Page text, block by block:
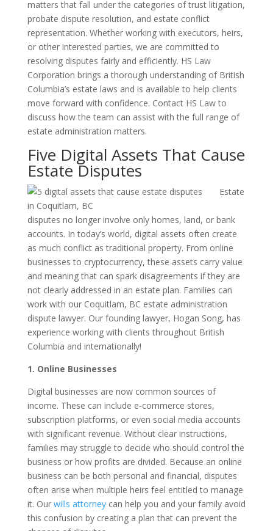
matters that fall under the categories of trust litigation,
probate dispute resolution, and estate conflict
representation. Whether working with executors, heirs,
or other interested parties, we are committed to
resolving disputes fairly and efficiently. HS Law
Corporation brings a thorough understanding of British
Columbia’s estate laws and is available to help clients
move forward with confidence. Contact HS Law to
discuss how the team can assist with the full range of
estate administration matters.
Five Digital Assets That Cause
Estate Disputes
Estate
disputes no longer involve only homes, land, or bank
accounts. In today’s world, digital assets often create
as much conflict as traditional property. From online
businesses to cryptocurrency, these assets carry value
and meaning that can spark disagreements if they are
not clearly addressed in an estate plan. Families can
work with our Coquitlam, BC estate administration
dispute lawyer. Our founding lawyer, Hogan Song, has
experience working with clients throughout British
Columbia and internationally!
1. Online Businesses
Digital businesses are now common sources of
income. These can include e-commerce stores,
subscription platforms, or even social media accounts
with significant revenue. Without clear instructions,
families may struggle to decide who should control the
business or how profits are divided. Because an online
business can be both personal and financial, disputes
often arise when multiple heirs feel entitled to manage
it. Our wills attorneycan help you and your family avoid
this confusion by creating a plan that can prevent the